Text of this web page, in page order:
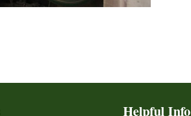
Helpful Info